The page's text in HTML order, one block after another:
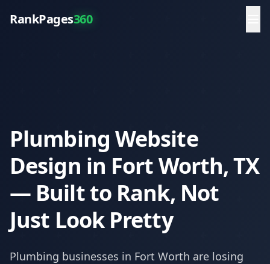
RankPages360
Plumbing Website
Design in Fort Worth, TX
— Built to Rank, Not
Just Look Pretty
Plumbing businesses in Fort Worth are losing